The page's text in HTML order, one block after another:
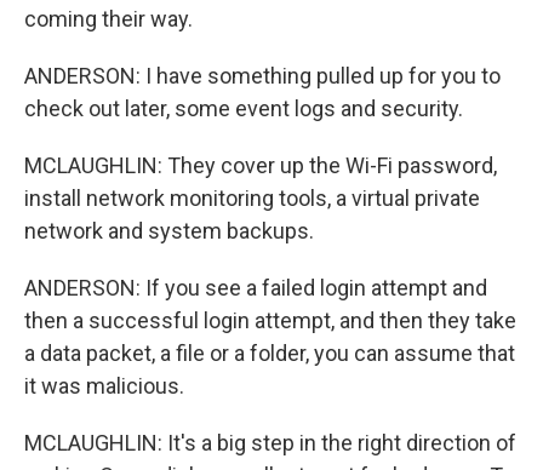
coming their way.
ANDERSON: I have something pulled up for you to
check out later, some event logs and security.
MCLAUGHLIN: They cover up the Wi-Fi password,
install network monitoring tools, a virtual private
network and system backups.
ANDERSON: If you see a failed login attempt and
then a successful login attempt, and then they take
a data packet, a file or a folder, you can assume that
it was malicious.
MCLAUGHLIN: It's a big step in the right direction of